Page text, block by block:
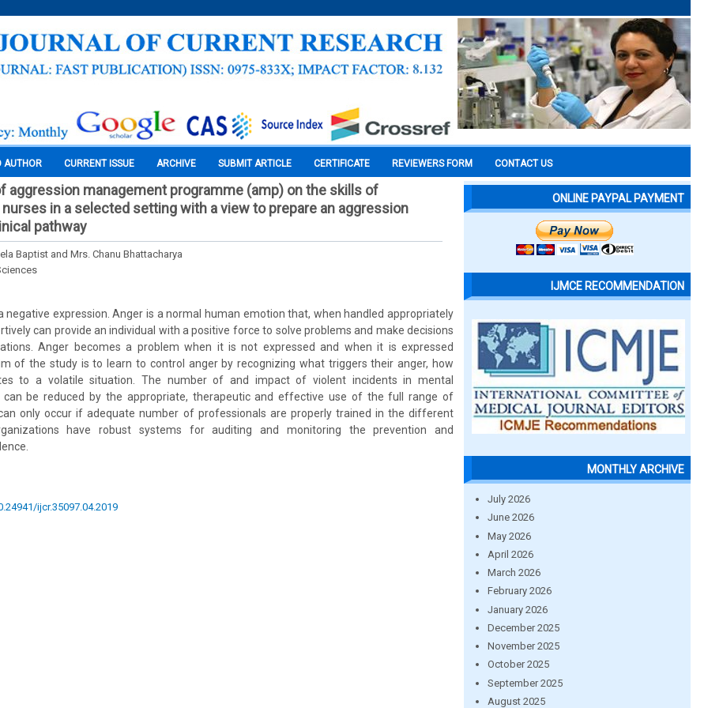
AUTHOR CURRENT ISSUE ARCHIVE SUBMIT ARTICLE CERTIFICATE REVIEWERS FORM CONTACT US
aggression management programme (amp) on the skills of
in a selected setting with a view to prepare an aggression
pathway
Baptist and Mrs. Chanu Bhattacharya
negative expression. Anger is a normal human emotion that, when handled appropriately
can provide an individual with a positive force to solve problems and make decisions
Anger becomes a problem when it is not expressed and when it is expressed
of the study is to learn to control anger by recognizing what triggers their anger, how
to a volatile situation. The number of and impact of violent incidents in mental
can be reduced by the appropriate, therapeutic and effective use of the full range of
only occur if adequate number of professionals are properly trained in the different
have robust systems for auditing and monitoring the prevention and
ijcr.35097.04.2019
ONLINE PAYPAL PAYMENT
IJMCE RECOMMENDATION
MONTHLY ARCHIVE
July 2026
June 2026
May 2026
April 2026
March 2026
February 2026
January 2026
December 2025
November 2025
October 2025
September 2025
August 2025